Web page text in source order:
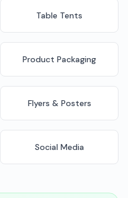
Table Tents
Product Packaging
Flyers & Posters
Social Media